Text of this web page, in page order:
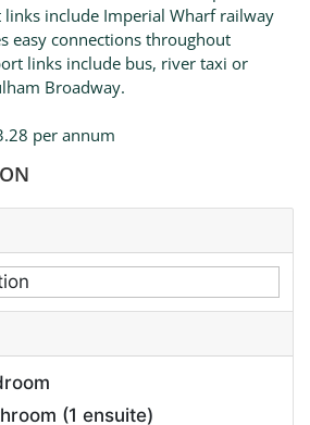
include Imperial Wharf railway
easy connections throughout
links include bus, river taxi or
Broadway.
per annum
(1 ensuite)